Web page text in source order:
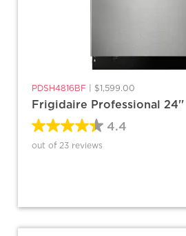
PDSH4816BF $1,599.00
Frigidaire Professional 24''
4.4
out of 23 reviews